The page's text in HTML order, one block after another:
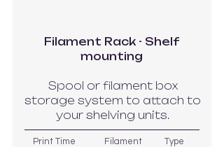
Filament Rack - Shelf
mounting
Spool or filament box
storage system to attach to
your shelving units.
Print Time Filament Type